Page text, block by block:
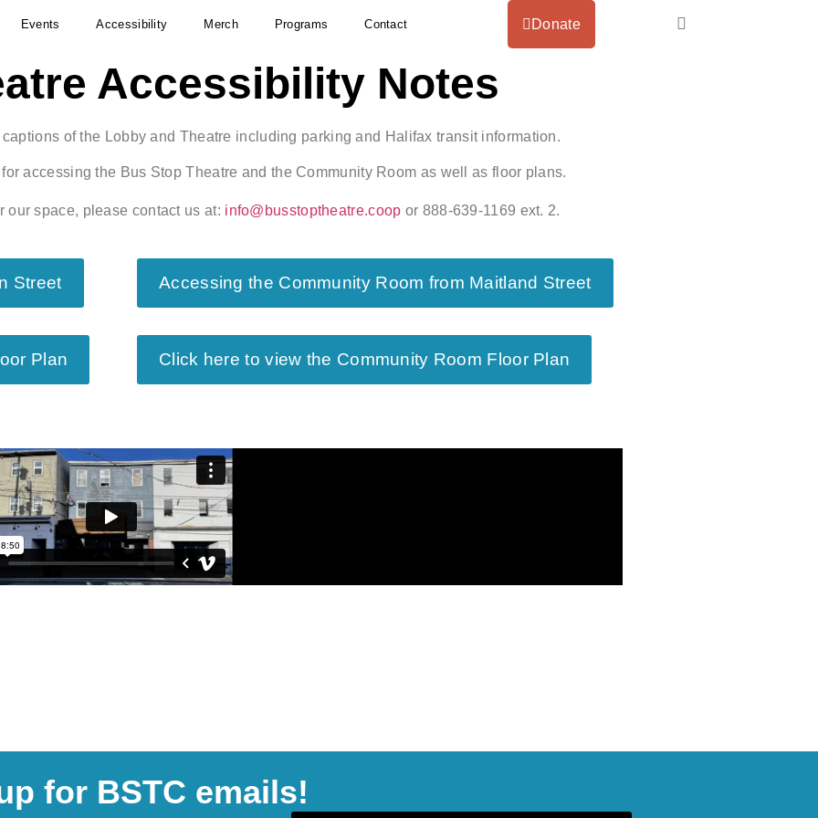
Events Accessibility Merch Programs Contact Donate
Accessibility Notes
of the Lobby and Theatre including parking and Halifax transit information.
accessing the Bus Stop Theatre and the Community Room as well as floor plans.
space, please contact us at: info@busstoptheatre.coop or 888-639-1169 ext. 2.
Street Accessing the Community Room from Maitland Street
Plan Click here to view the Community Room Floor Plan
for BSTC emails!